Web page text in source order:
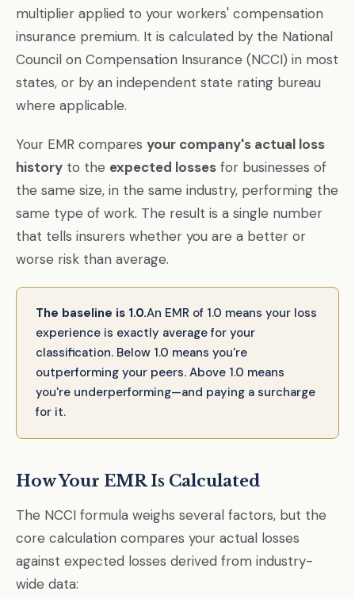
multiplier applied to your workers' compensation
insurance premium. It is calculated by the National
Council on Compensation Insurance (NCCI) in most
states, or by an independent state rating bureau
where applicable.
Your EMR compares your company's actual loss
history to the expected losses for businesses of
the same size, in the same industry, performing the
same type of work. The result is a single number
that tells insurers whether you are a better or
worse risk than average.
The baseline is 1.0.An EMR of 1.0 means your loss
experience is exactly average for your
classification. Below 1.0 means you're
outperforming your peers. Above 1.0 means
you're underperforming—and paying a surcharge
for it.
How Your EMR Is Calculated
The NCCI formula weighs several factors, but the
core calculation compares your actual losses
against expected losses derived from industry-
wide data: